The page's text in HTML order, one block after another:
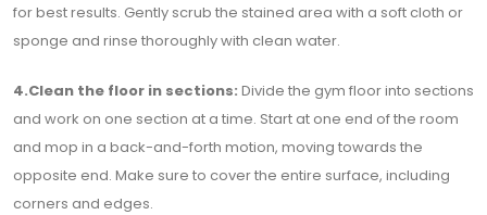
for best results. Gently scrub the stained area with a soft cloth or
sponge and rinse thoroughly with clean water.
4.Clean the floor in sections: Divide the gym floor into sections
and work on one section at a time. Start at one end of the room
and mop in a back-and-forth motion, moving towards the
opposite end. Make sure to cover the entire surface, including
corners and edges.